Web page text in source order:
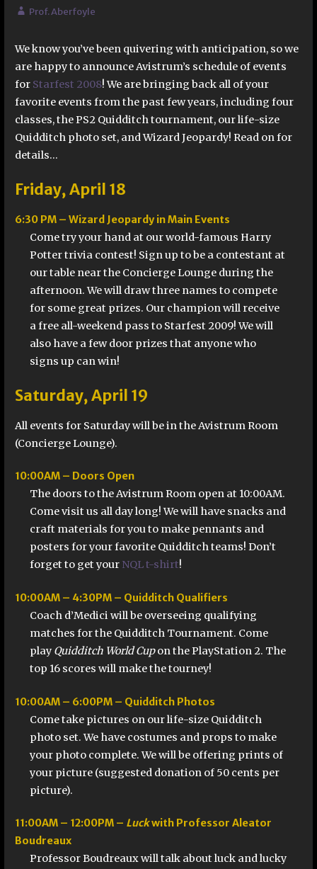
Prof. Aberfoyle
We know you’ve been quivering with anticipation, so we
are happy to announce Avistrum’s schedule of events
for Starfest 2008! We are bringing back all of your
favorite events from the past few years, including four
classes, the PS2 Quidditch tournament, our life-size
Quidditch photo set, and Wizard Jeopardy! Read on for
details…
Friday, April 18
6:30 PM – Wizard Jeopardy in Main Events
Come try your hand at our world-famous Harry
Potter trivia contest! Sign up to be a contestant at
our table near the Concierge Lounge during the
afternoon. We will draw three names to compete
for some great prizes. Our champion will receive
a free all-weekend pass to Starfest 2009! We will
also have a few door prizes that anyone who
signs up can win!
Saturday, April 19
All events for Saturday will be in the Avistrum Room
(Concierge Lounge).
10:00AM – Doors Open
The doors to the Avistrum Room open at 10:00AM.
Come visit us all day long! We will have snacks and
craft materials for you to make pennants and
posters for your favorite Quidditch teams! Don’t
forget to get your NQL t-shirt!
10:00AM – 4:30PM – Quidditch Qualifiers
Coach d’Medici will be overseeing qualifying
matches for the Quidditch Tournament. Come
play Quidditch World Cupon the PlayStation 2. The
top 16 scores will make the tourney!
10:00AM – 6:00PM – Quidditch Photos
Come take pictures on our life-size Quidditch
photo set. We have costumes and props to make
your photo complete. We will be offering prints of
your picture (suggested donation of 50 cents per
picture).
11:00AM – 12:00PM – Luckwith Professor Aleator
Boudreaux
Professor Boudreaux will talk about luck and lucky